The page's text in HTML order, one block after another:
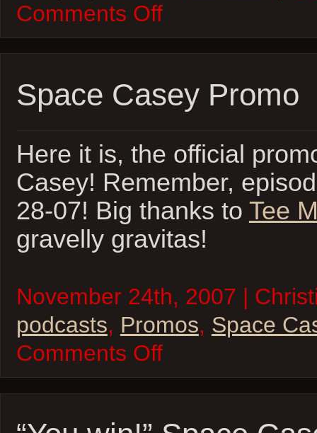
Comments Offon
the
Space Casey Promo
Here it is, the official
Casey! Remember,
28-07! Big thanks to Tee
gravelly gravitas!
November 24th, 2007 |
podcasts, Promos, Space
Comments Offon